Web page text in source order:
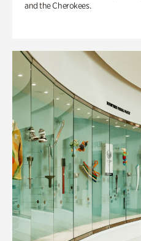
and the Cherokees.